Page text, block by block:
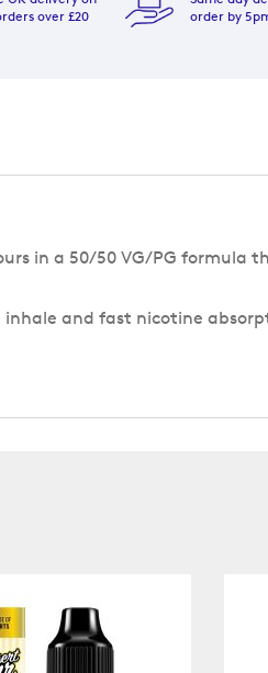
over £20
order by
in a 50/50 VG/PG formula
and fast nicotine